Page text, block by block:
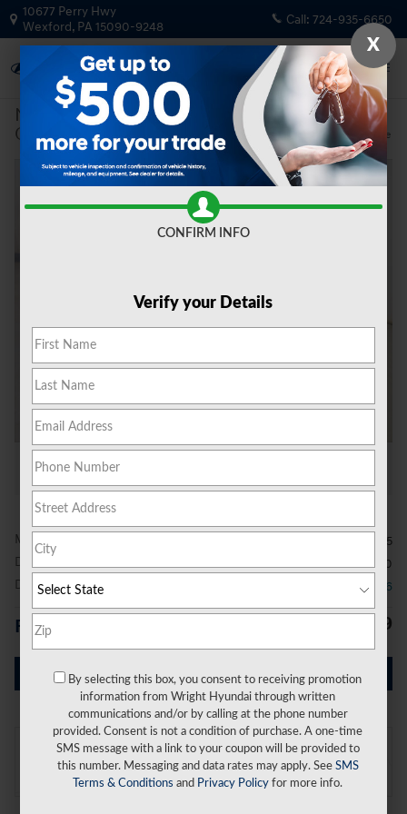
Skip to main content
10677 Perry Hwy
Wexford, PA 15090-9248 Call: 724-935-6650
New 2026|Genesis
GV80 2.5T Select
Track Price Save
Share
New 2026 Genesis GV80 2.5T Select SUV Photo 1 of 20
MSRP
$67,155
Doc Fee
$490
Dealer Discount
- $2,826
Price $64,819
Get Today's Price
On the Lot
at Wright Hyundai
Location Details
X
CONFIRM INFO
Verify your Details
By selecting this box, you consent to receiving promotion
information from Wright Hyundai through written
communications and/or by calling at the phone number
provided. Consent is not a condition of purchase. A one-time
SMS message with a link to your coupon will be provided to
this number. Messaging and data rates may apply. See SMS
Terms & Conditions and Privacy Policy for more info.